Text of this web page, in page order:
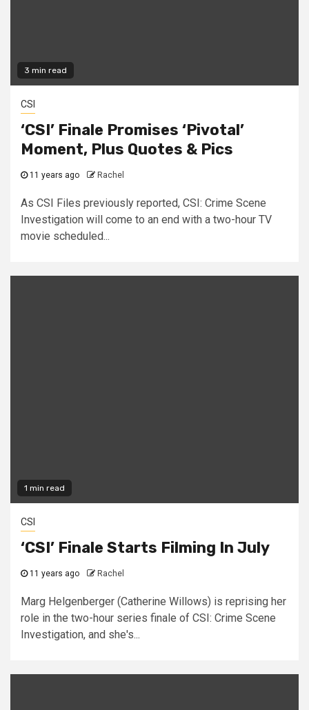
3 min read
CSI
‘CSI’ Finale Promises ‘Pivotal’
Moment, Plus Quotes & Pics
11 years ago Rachel
As CSI Files previously reported, CSI: Crime Scene
Investigation will come to an end with a two-hour TV
movie scheduled...
1 min read
CSI
‘CSI’ Finale Starts Filming In July
11 years ago Rachel
Marg Helgenberger (Catherine Willows) is reprising her
role in the two-hour series finale of CSI: Crime Scene
Investigation, and she's...